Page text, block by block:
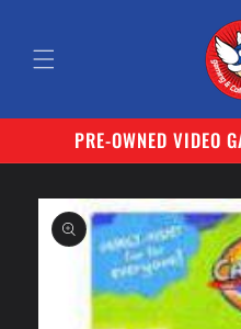
PRE-OWNED VIDEO
Skip to
product
information